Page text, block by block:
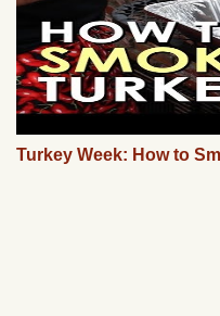
Turkey Week: How to